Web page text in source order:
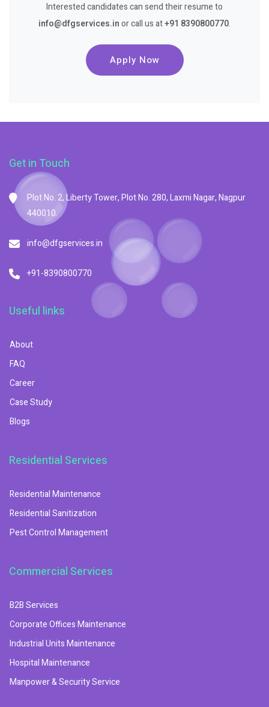
Interested candidates can send their resume to
info@dfgservices.inor call us at+91 8390800770.
Apply Now
Get in Touch
Plot No. 2, Liberty Tower, Plot No. 280, Laxmi Nagar, Nagpur
440010.
info@dfgservices.in
+91-8390800770
Useful links
About
FAQ
Career
Case Study
Blogs
Residential Services
Residential Maintenance
Residential Sanitization
Pest Control Management
Commercial Services
B2B Services
Corporate Offices Maintenance
Industrial Units Maintenance
Hospital Maintenance
Manpower & Security Service